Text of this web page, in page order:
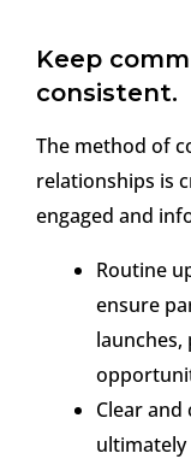
Keep
consistent.
The method of
relationships is
engaged and
Routine
ensure
Clear